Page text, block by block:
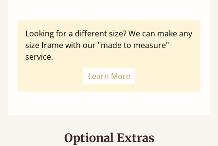
Looking for a different size? We can make any
size frame with our "made to measure"
service.
Learn More
Optional Extras